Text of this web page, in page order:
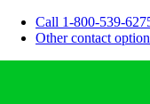
Call 1-800-539-
Other contact